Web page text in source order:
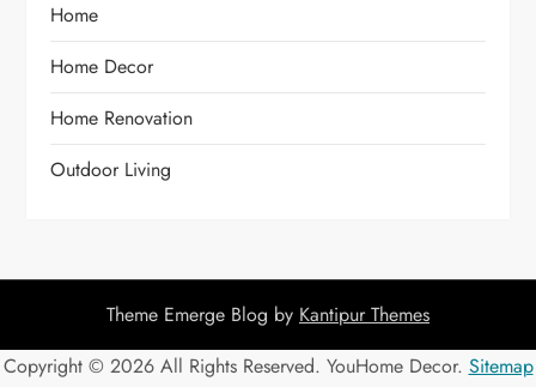
Home
Home Decor
Home Renovation
Outdoor Living
Theme Emerge Blog by Kantipur Themes
Copyright © 2026 All Rights Reserved. YouHome Decor. Sitemap